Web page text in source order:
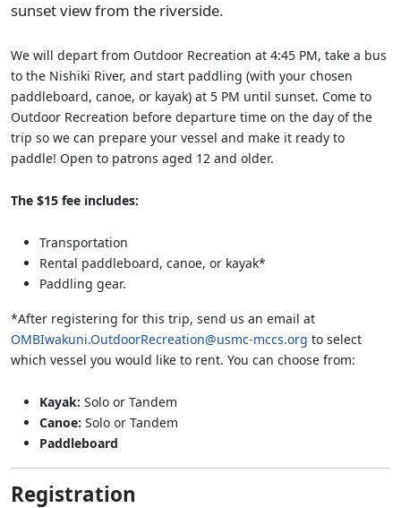
sunset view from the riverside.
We will depart from Outdoor Recreation at 4:45 PM, take a bus
to the Nishiki River, and start paddling (with your chosen
paddleboard, canoe, or kayak) at 5 PM until sunset. Come to
Outdoor Recreation before departure time on the day of the
trip so we can prepare your vessel and make it ready to
paddle! Open to patrons aged 12 and older.
The $15 fee includes:
Transportation
Rental paddleboard, canoe, or kayak*
Paddling gear.
*After registering for this trip, send us an email at
OMBIwakuni.OutdoorRecreation@usmc-mccs.org to select
which vessel you would like to rent. You can choose from:
Kayak: Solo or Tandem
Canoe: Solo or Tandem
Paddleboard
Registration